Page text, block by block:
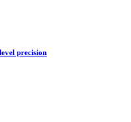
precision